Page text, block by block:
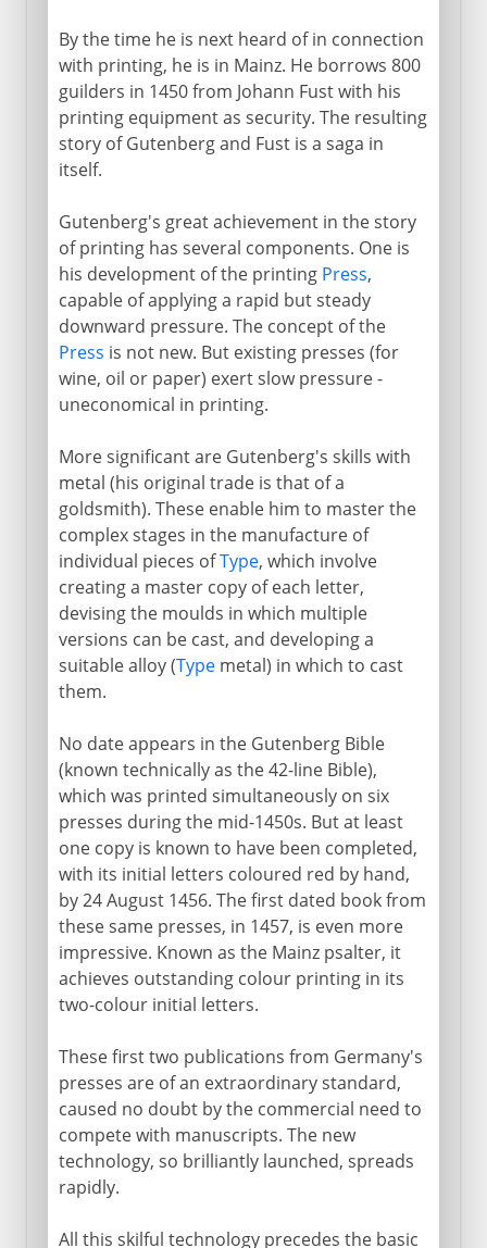
By the time he is next heard of in connection
with printing, he is in Mainz. He borrows 800
guilders in 1450 from Johann Fust with his
printing equipment as security. The resulting
story of Gutenberg and Fust is a saga in
itself.
Gutenberg's great achievement in the story
of printing has several components. One is
his development of the printing Press,
capable of applying a rapid but steady
downward pressure. The concept of the
Press is not new. But existing presses (for
wine, oil or paper) exert slow pressure -
uneconomical in printing.
More significant are Gutenberg's skills with
metal (his original trade is that of a
goldsmith). These enable him to master the
complex stages in the manufacture of
individual pieces ofType, which involve
creating a master copy of each letter,
devising the moulds in which multiple
versions can be cast, and developing a
suitable alloy (Typemetal) in which to cast
them.
No date appears in the Gutenberg Bible
(known technically as the 42-line Bible),
which was printed simultaneously on six
presses during the mid-1450s. But at least
one copy is known to have been completed,
with its initial letters coloured red by hand,
by 24 August 1456. The first dated book from
these same presses, in 1457, is even more
impressive. Known as the Mainz psalter, it
achieves outstanding colour printing in its
two-colour initial letters.
These first two publications from Germany's
presses are of an extraordinary standard,
caused no doubt by the commercial need to
compete with manuscripts. The new
technology, so brilliantly launched, spreads
rapidly.
All this skilful technology precedes the basic